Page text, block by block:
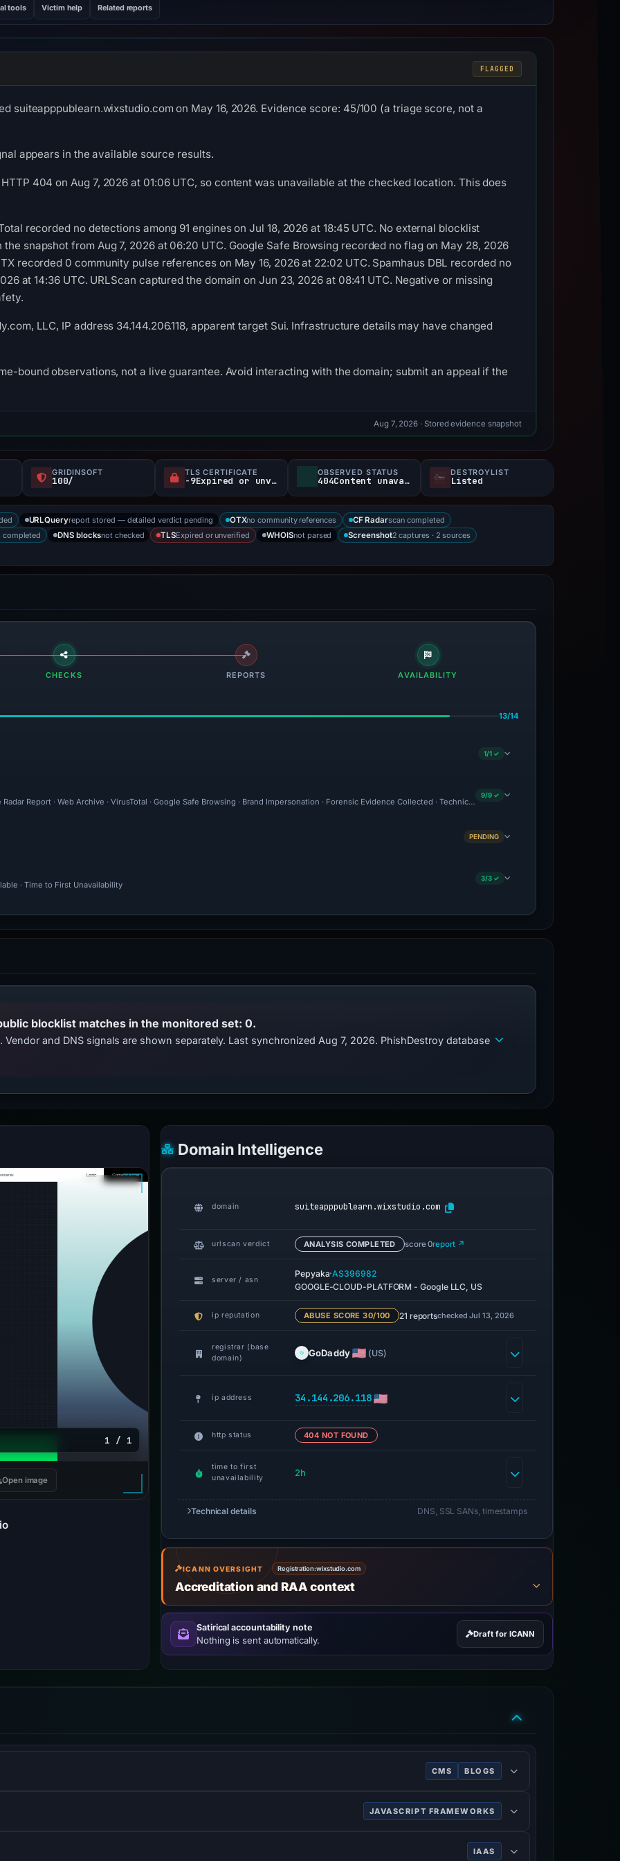
tools Victim help Related reports
FLAGGED
suiteapppublearn.wixstudio.com on May 16, 2026. Evidence score: 45/100 (a triage score, not a
appears in the available source results.
404 on Aug 7, 2026 at 01:06 UTC, so content was unavailable at the checked location. This does
recorded no detections among 91 engines on Jul 18, 2026 at 18:45 UTC. No external blocklist
snapshot from Aug 7, 2026 at 06:20 UTC. Google Safe Browsing recorded no flag on May 28, 2026
recorded 0 community pulse references on May 16, 2026 at 22:02 UTC. Spamhaus DBL recorded no
at 14:36 UTC. URLScan captured the domain on Jun 23, 2026 at 08:41 UTC. Negative or missing
LLC, IP address 34.144.206.118, apparent target Sui. Infrastructure details may have changed
bound observations, not a live guarantee. Avoid interacting with the domain; submit an appeal if the
Aug 7, 2026 · Stored evidence snapshot
GRIDINSOFT
100/
TLS CERTIFICATE
-9Expired or unverified d
OBSERVED STATUS
404Content unavailable
DESTROYLIST
Listed
URLQueryreport stored — detailed verdict pending OTXno community references CF Radarscan completed
completed
DNS blocksnot checked TLSExpired or unverified WHOISnot parsed Screenshot2 captures · 2 sources
CHECKS REPORTS AVAILABILITY
13/14
1/1 ✓
Report · Web Archive · VirusTotal · Google Safe Browsing · Brand Impersonation · Forensic Evidence Collected · Technical Analysis Recorded
9/9 ✓
PENDING
· Time to First Unavailability
3/3 ✓
blocklist matches in the monitored set: 0.
and DNS signals are shown separately. Last synchronized Aug 7, 2026. PhishDestroy database
1 / 1
Open image
Domain Intelligence
domain suiteapppublearn.wixstudio.com
urlscan verdict ANALYSIS COMPLETED score 0report ↗
server / asn
Pepyaka·AS396982
GOOGLE-CLOUD-PLATFORM - Google LLC, US
ip reputation ABUSE SCORE 30/100 21 reportschecked Jul 13, 2026
registrar (base
domain)
GoDaddy (US)
ip address 34.144.206.118
http status 404 NOT FOUND
time to first
unavailability
2h
Technical details DNS, SSL SANs, timestamps
ICANN OVERSIGHT Registration:wixstudio.com
Accreditation and RAA context
Satirical accountability note
Nothing is sent automatically.
Draft for ICANN
CMS BLOGS
services, allowing users to create HTML5 websites and mobile sites.
JAVASCRIPT FRAMEWORKS
IAAS